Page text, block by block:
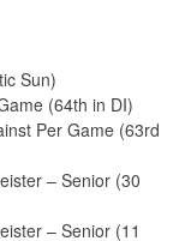
Sun)
(64th in DI)
Per Game (63rd
– Senior (30
– Senior (11